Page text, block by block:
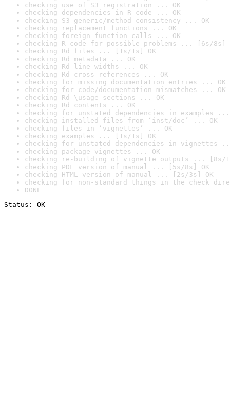
checking use of S3 registration ... OK
checking dependencies in R code ... OK
checking S3 generic/method consistency ... OK
checking replacement functions ... OK
checking foreign function calls ... OK
checking R code for possible problems ... [6s/8s]
checking Rd files ... [1s/1s] OK
checking Rd metadata ... OK
checking Rd line widths ... OK
checking Rd cross-references ... OK
checking for missing documentation entries ... OK
checking for code/documentation mismatches ... OK
checking Rd \usage sections ... OK
checking Rd contents ... OK
checking for unstated dependencies in examples ...
checking installed files from ‘inst/doc’ ... OK
checking files in ‘vignettes’ ... OK
checking examples ... [1s/1s] OK
checking for unstated dependencies in vignettes
checking package vignettes ... OK
checking re-building of vignette outputs ... [8s/
checking PDF version of manual ... [5s/8s] OK
checking HTML version of manual ... [2s/3s] OK
checking for non-standard things in the check
DONE
Status: OK